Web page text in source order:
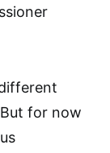
for now